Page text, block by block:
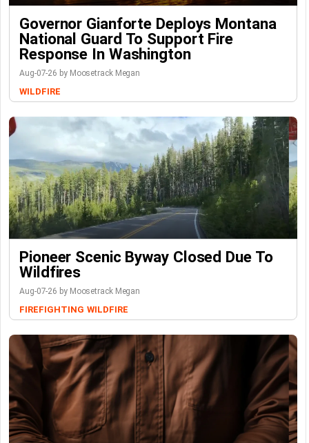
Governor Gianforte Deploys Montana
National Guard To Support Fire
Response In Washington
Aug-07-26 by Moosetrack Megan
WILDFIRE
Pioneer Scenic Byway Closed Due To
Wildfires
Aug-07-26 by Moosetrack Megan
FIREFIGHTING WILDFIRE